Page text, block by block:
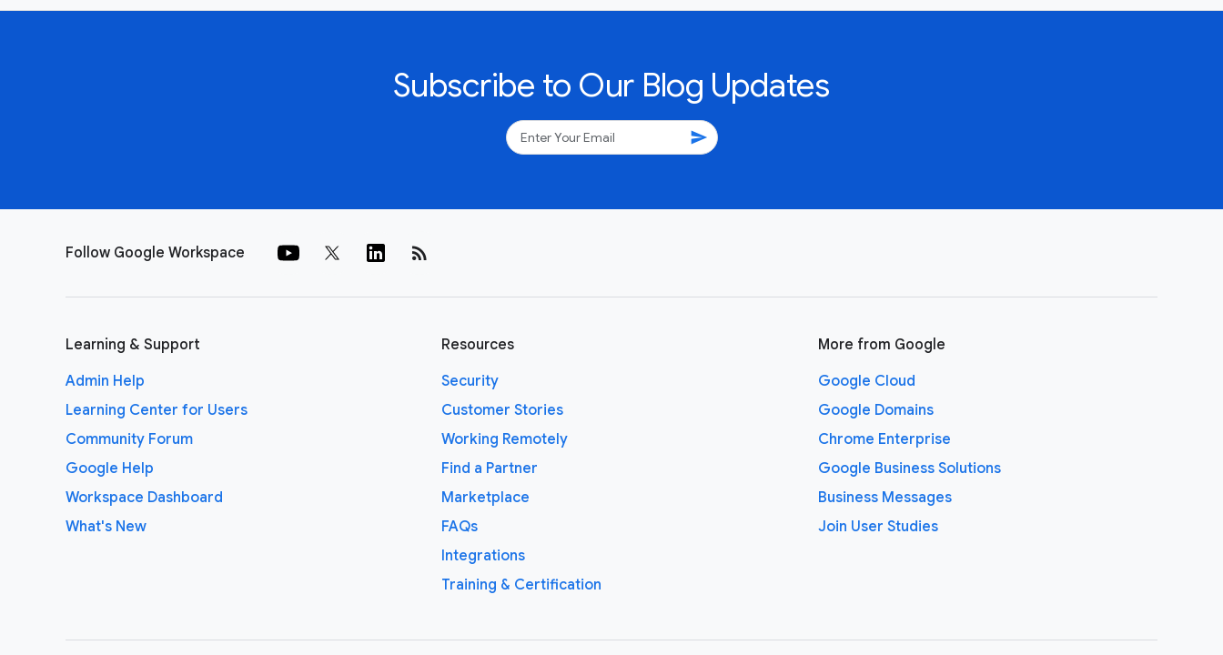
Subscribe to Our Blog Updates
send
Follow Google Workspace rss_feed
Learning & Support
Admin Help
Learning Center for Users
Community Forum
Google Help
Workspace Dashboard
What's New
Resources
Security
Customer Stories
Working Remotely
Find a Partner
Marketplace
FAQs
Integrations
Training & Certification
More from Google
Google Cloud
Google Domains
Chrome Enterprise
Google Business Solutions
Business Messages
Join User Studies